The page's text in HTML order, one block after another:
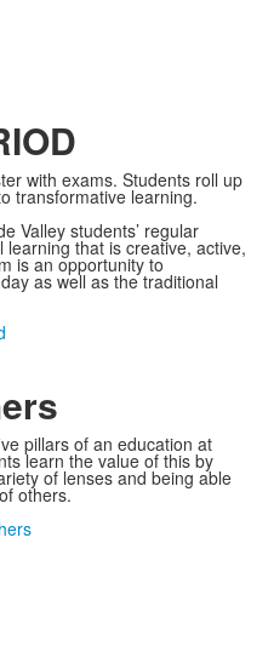
with exams. Students roll up
transformative learning.
Valley students’ regular
that is creative, active,
is an opportunity to
as well as the traditional
pillars of an education at
learn the value of this by
of lenses and being able
others.